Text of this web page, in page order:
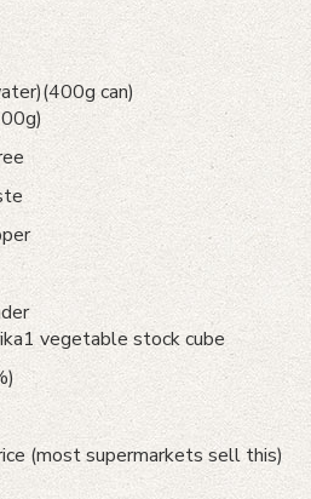
can)
vegetable stock cube
(most supermarkets sell this)